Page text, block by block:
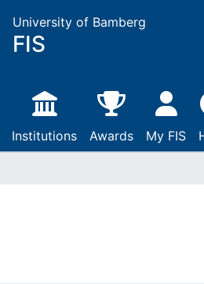
University of Bamberg
FIS
Institutions Awards My FIS